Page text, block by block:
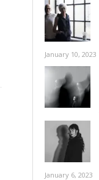
January 10, 2023
January 6, 2023